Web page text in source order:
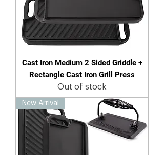
Cast Iron Medium 2 Sided Griddle +
Rectangle Cast Iron Grill Press
Out of stock
New Arrival